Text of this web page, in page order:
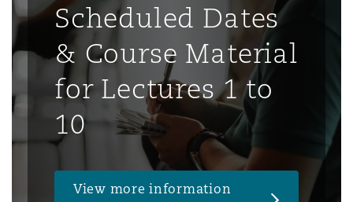
Scheduled Dates
& Course Material
for Lectures 1 to
10
View more information